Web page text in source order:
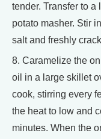
tender. Transfer to
potato masher. Stir
salt and freshly
8. Caramelize the
oil in a large skillet
cook, stirring every
the heat to low and
minutes. When the